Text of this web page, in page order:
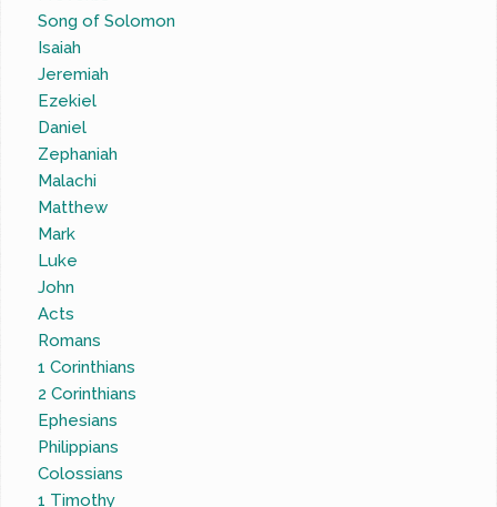
Song of Solomon
Isaiah
Jeremiah
Ezekiel
Daniel
Zephaniah
Malachi
Matthew
Mark
Luke
John
Acts
Romans
1 Corinthians
2 Corinthians
Ephesians
Philippians
Colossians
1 Timothy